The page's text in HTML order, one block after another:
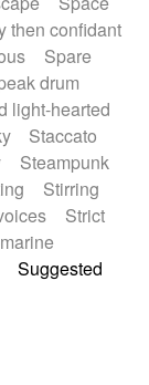
then confidant
Spare
drum
light-hearted
Staccato
Steampunk
Stirring
Strict
Suggested